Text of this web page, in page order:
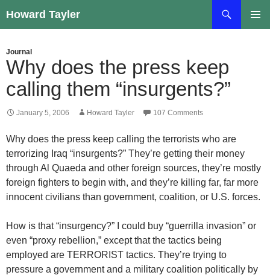
to
Howard Tayler
Journal
Why does the press keep
calling them “insurgents?”
January 5, 2006 Howard Tayler 107 Comments
Why does the press keep calling the terrorists who are
terrorizing Iraq “insurgents?” They’re getting their money
through Al Quaeda and other foreign sources, they’re mostly
foreign fighters to begin with, and they’re killing far, far more
innocent civilians than government, coalition, or U.S. forces.
How is that “insurgency?” I could buy “guerrilla invasion” or
even “proxy rebellion,” except that the tactics being
employed are TERRORIST tactics. They’re trying to
pressure a government and a military coalition politically by